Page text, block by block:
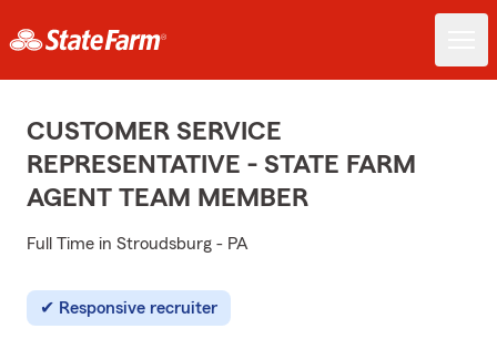
CUSTOMER SERVICE
REPRESENTATIVE - STATE FARM
AGENT TEAM MEMBER
Full Time in Stroudsburg - PA
Responsive recruiter